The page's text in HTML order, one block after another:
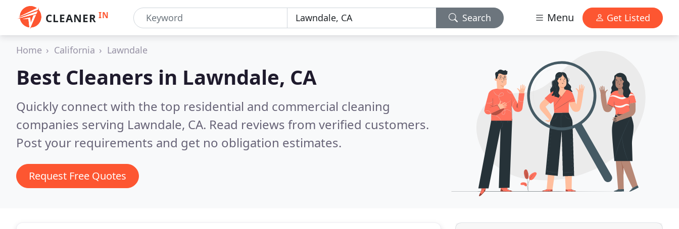
CLEANER IN Search Menu Get Listed
Home California Lawndale
Best Cleaners in Lawndale, CA
Quickly connect with the top residential and commercial cleaning
companies serving Lawndale, CA. Read reviews from verified customers.
Post your requirements and get no obligation estimates.
Request Free Quotes